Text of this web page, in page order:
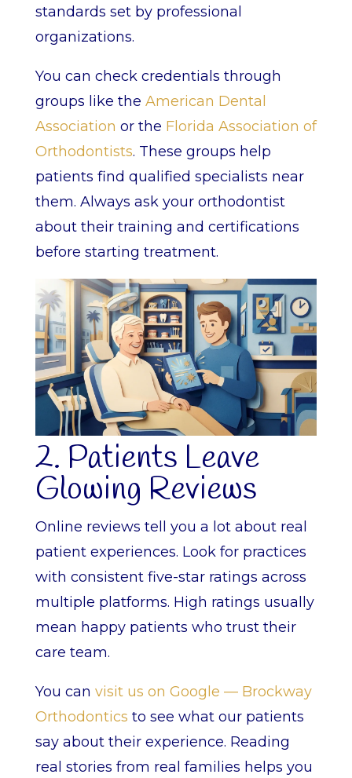
standards set by professional
organizations.
You can check credentials through
groups like the American Dental
Association or the Florida Association of
Orthodontists. These groups help
patients find qualified specialists near
them. Always ask your orthodontist
about their training and certifications
before starting treatment.
2. Patients Leave
Glowing Reviews
Online reviews tell you a lot about real
patient experiences. Look for practices
with consistent five-star ratings across
multiple platforms. High ratings usually
mean happy patients who trust their
care team.
You can visit us on Google — Brockway
Orthodontics to see what our patients
say about their experience. Reading
real stories from real families helps you